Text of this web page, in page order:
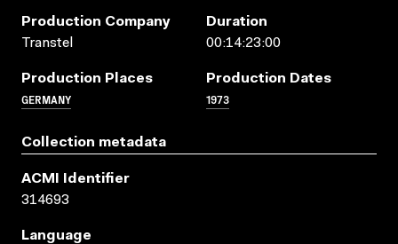
Production Company
Transtel
Duration
00:14:23:00
Production Places
GERMANY
Production Dates
1973
Collection metadata
ACMI Identifier
314693
Language